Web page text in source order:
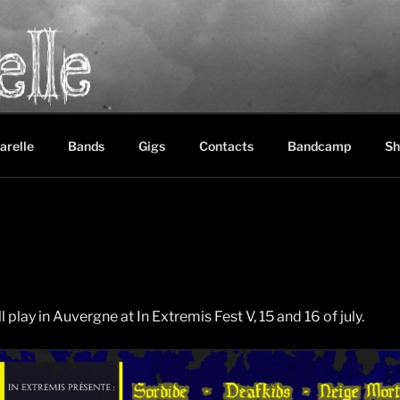
Bands Gigs Contacts Bandcamp
in Auvergne at In Extremis Fest V, 15 and 16 of july.